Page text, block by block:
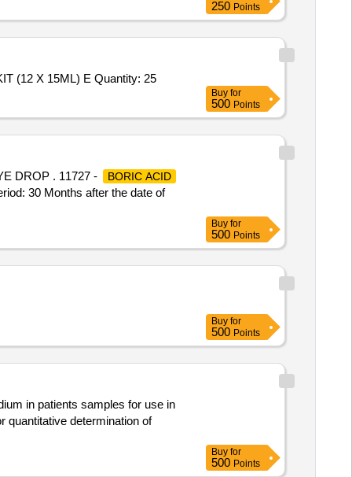
250 Points
Tender Invited For SODIUM (NA+ ) & POTASSIUM (K+ ) UNIVERSAL REAGENT PACK (800+ 280ML),DAILY CLEANER KIT (12 X 15ML) E Quantity: 25
Buy for
500 Points
DROP . 11727 - BORIC ACID
30 Months after the date of
Buy for
500 Points
Buy for
500 Points
in patients samples for use in
Buy for
500 Points